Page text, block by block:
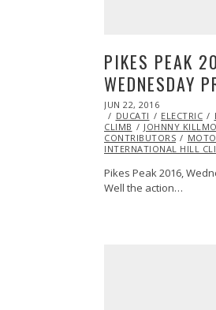
PIKES PEAK
WEDNESDAY
POSTED
ON
JUN 22, 2016
22,
2016
DUCATI ELECTRIC
CLIMB
JOHNNY
CONTRIBUTORS
INTERNATIONAL HILL
Pikes Peak 2016,
Well the action…